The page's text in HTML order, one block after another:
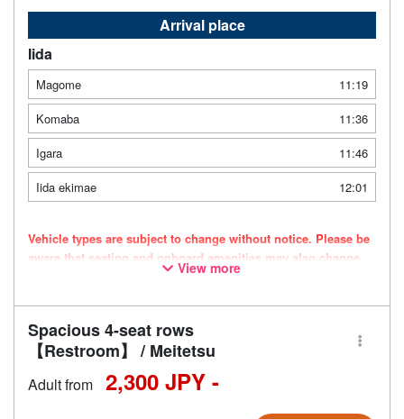
Arrival place
Iida
Magome
11:19
Komaba
11:36
Igara
11:46
Iida ekimae
12:01
Vehicle types are subject to change without notice. Please be
aware that seating and onboard amenities may also change
View more
Spacious 4-seat rows
【Restroom】 / Meitetsu
Adult from 2,300 JPY -